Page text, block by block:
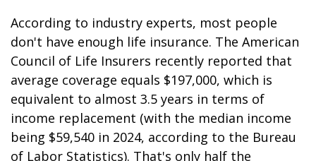
According to industry experts, most people
don't have enough life insurance. The American
Council of Life Insurers recently reported that
average coverage equals $197,000, which is
equivalent to almost 3.5 years in terms of
income replacement (with the median income
being $59,540 in 2024, according to the Bureau
of Labor Statistics). That's only half the